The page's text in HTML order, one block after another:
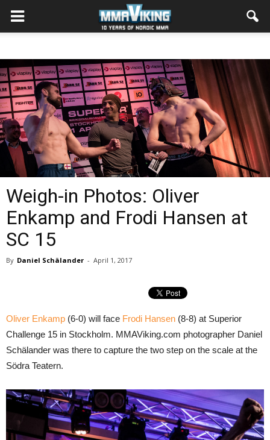
Weigh-in Photos: Oliver
Enkamp and Frodi Hansen at
SC 15
By Daniel Schälander - April 1, 2017
Oliver Enkamp (6-0) will face Frodi Hansen (8-8) at Superior
Challenge 15 in Stockholm. MMAViking.com photographer Daniel
Schälander was there to capture the two step on the scale at the
Södra Teatern.